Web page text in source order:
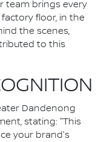
team brings every
floor, in the
the scenes,
to this
Dandenong
stating: "This
your brand's